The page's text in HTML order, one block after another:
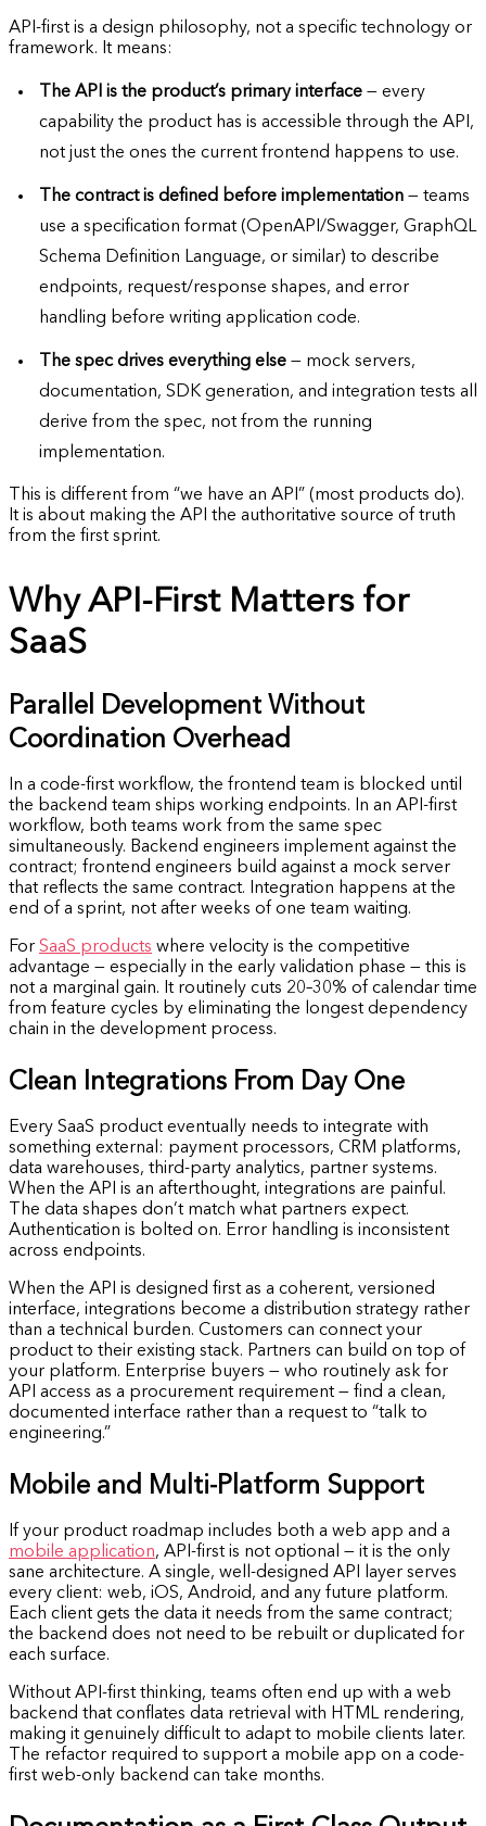
API-first is a design philosophy, not a specific technology or
framework. It means:
The API is the product’s primary interface — every
capability the product has is accessible through the API,
not just the ones the current frontend happens to use.
The contract is defined before implementation — teams
use a specification format (OpenAPI/Swagger, GraphQL
Schema Definition Language, or similar) to describe
endpoints, request/response shapes, and error
handling before writing application code.
The spec drives everything else — mock servers,
documentation, SDK generation, and integration tests all
derive from the spec, not from the running
implementation.
This is different from “we have an API” (most products do).
It is about making the API the authoritative source of truth
from the first sprint.
Why API-First Matters for
SaaS
Parallel Development Without
Coordination Overhead
In a code-first workflow, the frontend team is blocked until
the backend team ships working endpoints. In an API-first
workflow, both teams work from the same spec
simultaneously. Backend engineers implement against the
contract; frontend engineers build against a mock server
that reflects the same contract. Integration happens at the
end of a sprint, not after weeks of one team waiting.
For SaaS products where velocity is the competitive
advantage — especially in the early validation phase — this is
not a marginal gain. It routinely cuts 20–30% of calendar time
from feature cycles by eliminating the longest dependency
chain in the development process.
Clean Integrations From Day One
Every SaaS product eventually needs to integrate with
something external: payment processors, CRM platforms,
data warehouses, third-party analytics, partner systems.
When the API is an afterthought, integrations are painful.
The data shapes don’t match what partners expect.
Authentication is bolted on. Error handling is inconsistent
across endpoints.
When the API is designed first as a coherent, versioned
interface, integrations become a distribution strategy rather
than a technical burden. Customers can connect your
product to their existing stack. Partners can build on top of
your platform. Enterprise buyers — who routinely ask for
API access as a procurement requirement — find a clean,
documented interface rather than a request to “talk to
engineering.”
Mobile and Multi-Platform Support
If your product roadmap includes both a web app and a
mobile application, API-first is not optional — it is the only
sane architecture. A single, well-designed API layer serves
every client: web, iOS, Android, and any future platform.
Each client gets the data it needs from the same contract;
the backend does not need to be rebuilt or duplicated for
each surface.
Without API-first thinking, teams often end up with a web
backend that conflates data retrieval with HTML rendering,
making it genuinely difficult to adapt to mobile clients later.
The refactor required to support a mobile app on a code-
first web-only backend can take months.